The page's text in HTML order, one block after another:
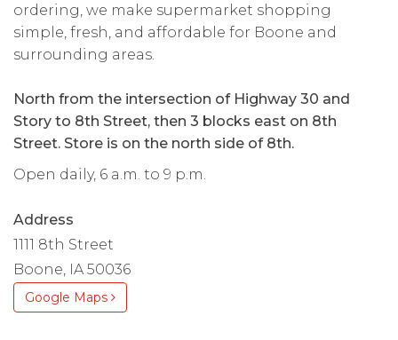
ordering, we make supermarket shopping
simple, fresh, and affordable for Boone and
surrounding areas.
North from the intersection of Highway 30 and
Story to 8th Street, then 3 blocks east on 8th
Street. Store is on the north side of 8th.
Open daily, 6 a.m. to 9 p.m.
Address
1111 8th Street
Boone, IA 50036
Google Maps